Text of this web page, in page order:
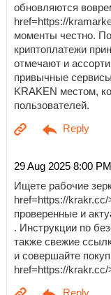
обновляются
href=https://
моменты честно.
криптоплатежи
отмечают и
привычные
KRAKEN местом,
пользователей.
29 Aug 2025 8:00 PM
Ищете рабочие
href=https://
проверенные и
. Инструкции по
также свежие
и совершайте
href=https://